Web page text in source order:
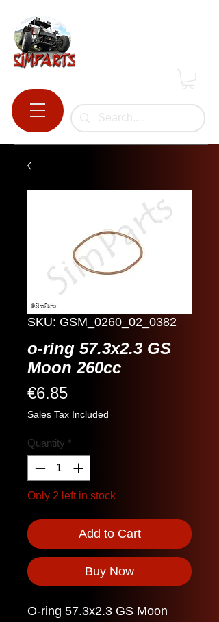
SKU: GSM_0260_02_0382
o-ring 57.3x2.3 GS
Moon 260cc
€6.85Price
Sales Tax Included
Quantity *
Only 2 left in stock
Add to Cart
Buy Now
O-ring 57.3x2.3 GS Moon